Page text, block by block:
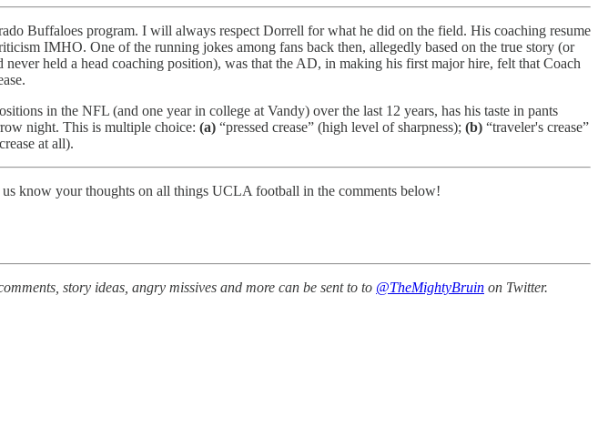
Buffaloes program. I will always respect Dorrell for what he did on the field. His coaching resume
IMHO. One of the running jokes among fans back then, allegedly based on the true story (or
held a head coaching position), was that the AD, in making his first major hire, felt that Coach
in the NFL (and one year in college at Vandy) over the last 12 years, has his taste in pants
night. This is multiple choice: (a) “pressed crease” (high level of sharpness); (b) “traveler's crease”
at all).
know your thoughts on all things UCLA football in the comments below!
story ideas, angry missives and more can be sent to to @TheMightyBruin on Twitter.